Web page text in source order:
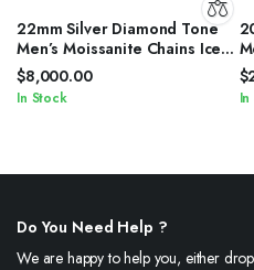
22mm Silver Diamond Tone
Men’s Moissanite Chains Iced
Out Cuban Link Chain
$8,000.00
In Stock
$
Do You Need Help ?
We are happy to help you, either